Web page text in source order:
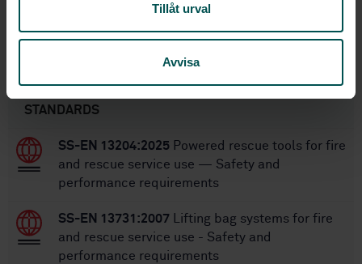
Tillåt urval
Avvisa
STANDARDS
SS-EN 13204:2025 Powered rescue tools for fire
and rescue service use — Safety and
performance requirements
SS-EN 13731:2007 Lifting bag systems for fire
and rescue service use - Safety and
performance requirements